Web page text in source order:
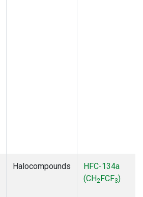
Halocompounds
HFC-134a
(CH2FCF3)